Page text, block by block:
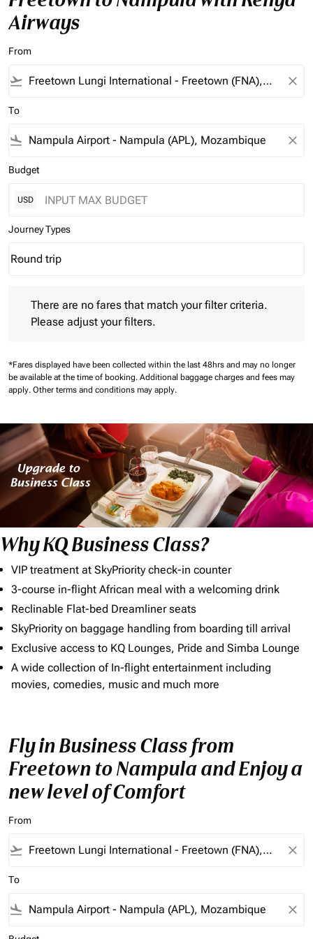
Airways
From
flight_takeoff close
To
flight_land close
Budget
USD
Journey Types
Journey Types option Round trip Selected
Round trip
keyboard_arrow_down
There are no fares that match your filter criteria.
Please adjust your filters.
*Fares displayed have been collected within the last 48hrs and may no longer
be available at the time of booking. Additional baggage charges and fees may
apply. Other terms and conditions may apply.
Why KQ Business Class?
VIP treatment at SkyPriority check-in counter
3-course in-flight African meal with a welcoming drink
Reclinable Flat-bed Dreamliner seats
SkyPriority on baggage handling from boarding till arrival
Exclusive access to KQ Lounges, Pride and Simba Lounge
A wide collection of In-flight entertainment including
movies, comedies, music and much more
Fly in Business Class from
Freetown to Nampula and Enjoy a
new level of Comfort
From
flight_takeoff close
To
flight_land close